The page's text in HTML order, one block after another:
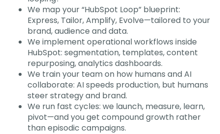
We map your “HubSpot Loop” blueprint:
Express, Tailor, Amplify, Evolve—tailored to your
brand, audience and data.
We implement operational workflows inside
HubSpot: segmentation, templates, content
repurposing, analytics dashboards.
We train your team on how humans and AI
collaborate: AI speeds production, but humans
steer strategy and brand.
We run fast cycles: we launch, measure, learn,
pivot—and you get compound growth rather
than episodic campaigns.